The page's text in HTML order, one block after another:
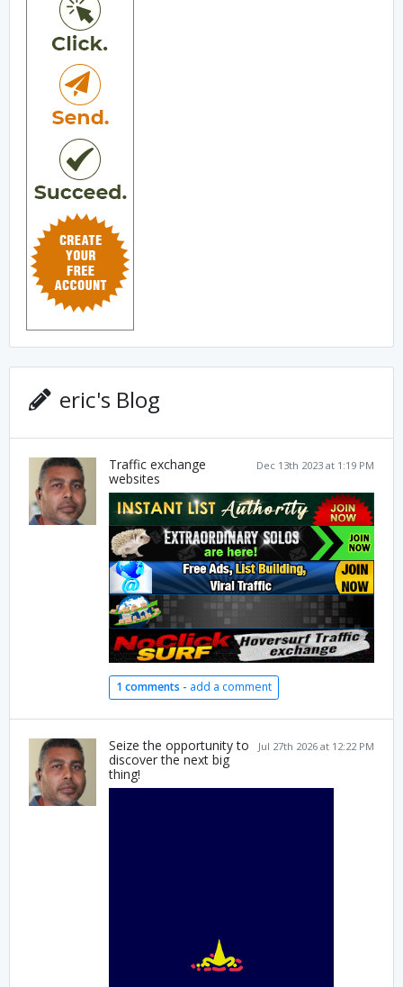
eric's Blog
Dec 13th 2023 at 1:19 PM
Traffic exchange
websites
1 comments - add a comment
Jul 27th 2026 at 12:22 PM
Seize the opportunity to
discover the next big
thing!